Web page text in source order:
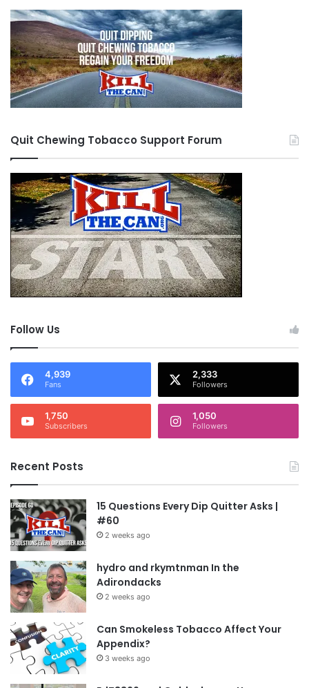
Quit Chewing Tobacco Support Forum
Follow Us
4,939
Fans
2,333
Followers
1,750
Subscribers
1,050
Followers
Recent Posts
15 Questions Every Dip Quitter Asks |
#60
2 weeks ago
hydro and rkymtnman In the
Adirondacks
2 weeks ago
Can Smokeless Tobacco Affect Your
Appendix?
3 weeks ago